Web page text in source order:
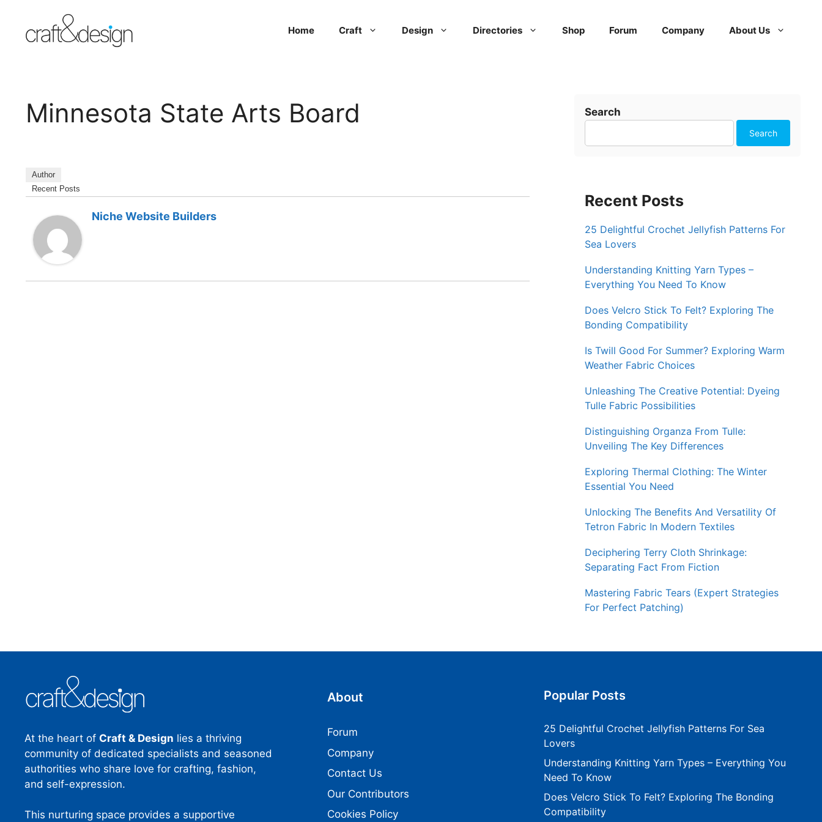
content
Home Craft Design Directories Shop Forum Company About Us
Minnesota State Arts Board
Author
Recent Posts
Niche Website Builders
Search
Search
Recent Posts
25 Delightful Crochet Jellyfish Patterns For
Sea Lovers
Understanding Knitting Yarn Types –
Everything You Need To Know
Does Velcro Stick To Felt? Exploring The
Bonding Compatibility
Is Twill Good For Summer? Exploring Warm
Weather Fabric Choices
Unleashing The Creative Potential: Dyeing
Tulle Fabric Possibilities
Distinguishing Organza From Tulle:
Unveiling The Key Differences
Exploring Thermal Clothing: The Winter
Essential You Need
Unlocking The Benefits And Versatility Of
Tetron Fabric In Modern Textiles
Deciphering Terry Cloth Shrinkage:
Separating Fact From Fiction
Mastering Fabric Tears (Expert Strategies
For Perfect Patching)
At the heart of Craft & Design lies a thriving
community of dedicated specialists and seasoned
authorities who share love for crafting, fashion,
and self-expression.
This nurturing space provides a supportive
About
Forum
Company
Contact Us
Our Contributors
Cookies Policy
Popular Posts
25 Delightful Crochet Jellyfish Patterns For Sea
Lovers
Understanding Knitting Yarn Types – Everything You
Need To Know
Does Velcro Stick To Felt? Exploring The Bonding
Compatibility